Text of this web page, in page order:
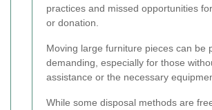
practices and missed opportunities
or donation.
Moving large furniture pieces can be
demanding, especially for those
assistance or the necessary
While some disposal methods are